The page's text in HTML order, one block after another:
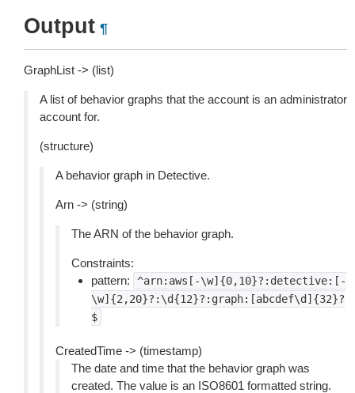
Output ¶
GraphList -> (list)
A list of behavior graphs that the account is an administrator
account for.
(structure)
A behavior graph in Detective.
Arn -> (string)
The ARN of the behavior graph.
Constraints:
pattern:
^arn:aws[-\w]{0,10}?:detective:[-
\w]{2,20}?:\d{12}?:graph:[abcdef\d]{32}?
$
CreatedTime -> (timestamp)
The date and time that the behavior graph was
created. The value is an ISO8601 formatted string.